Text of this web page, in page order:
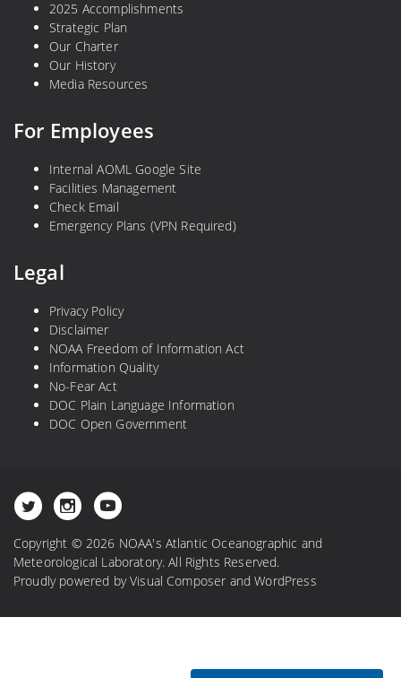
2025 Accomplishments
Strategic Plan
Our Charter
Our History
Media Resources
For Employees
Internal AOML Google Site
Facilities Management
Check Email
Emergency Plans (VPN Required)
Legal
Privacy Policy
Disclaimer
NOAA Freedom of Information Act
Information Quality
No-Fear Act
DOC Plain Language Information
DOC Open Government
Copyright © 2026 NOAA's Atlantic Oceanographic and
Meteorological Laboratory. All Rights Reserved.
Proudly powered byVisual Composer andWordPress